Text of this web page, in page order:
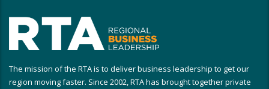
The mission of the RTA is to deliver business leadership to get our
region moving faster. Since 2002, RTA has brought together private